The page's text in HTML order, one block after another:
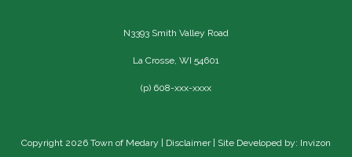
N3393 Smith Valley Road
La Crosse, WI 54601
(p) 608-xxx-xxxx
Copyright 2026 Town of Medary | Disclaimer| Site Developed by: Invizon